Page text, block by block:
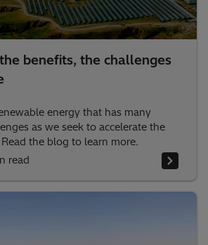
benefits, the challenges
energy that has many
as we seek to accelerate the
the blog to learn more.
read